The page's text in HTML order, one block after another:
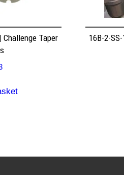
Challenge Taper
16B-2-